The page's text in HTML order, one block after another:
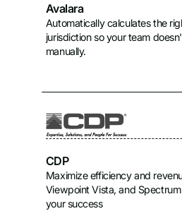
Avalara
Automatically calculates the
jurisdiction so your team
manually.
CDP
Maximize efficiency and
Viewpoint Vista, and
your success